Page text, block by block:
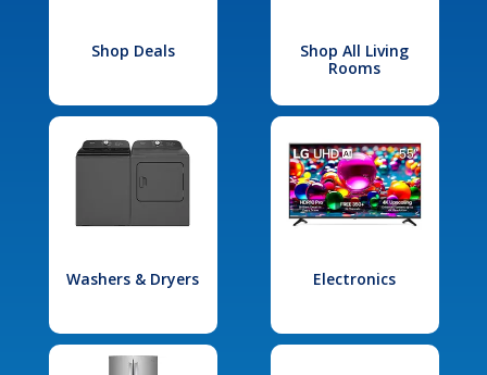
Shop Deals
Shop All Living
Rooms
Washers & Dryers Electronics